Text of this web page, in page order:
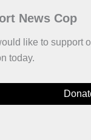
News Cop
like to support
today.